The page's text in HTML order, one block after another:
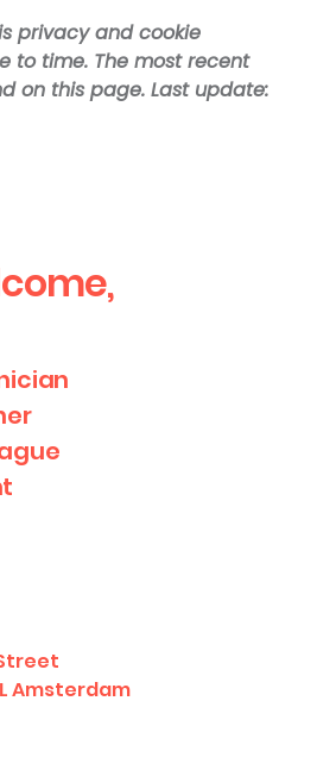
privacy and cookie
to time. The most recent
on this page. Last update:
Amsterdam